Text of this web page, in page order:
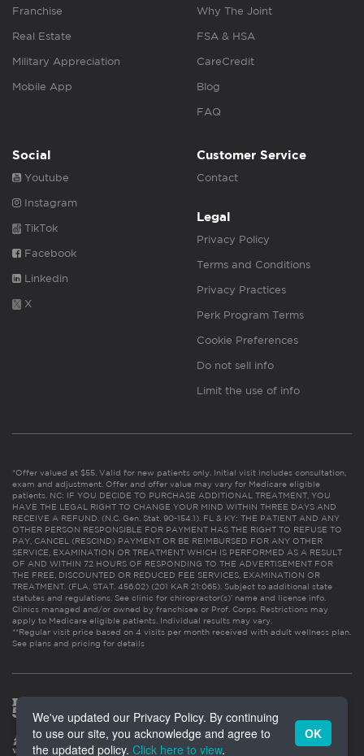
Franchise
Real Estate
Military Appreciation
Mobile App
Why The Joint
FSA & HSA
CareCredit
Blog
FAQ
Social
Youtube
Instagram
TikTok
Facebook
Linkedin
X
Customer Service
Contact
Legal
Privacy Policy
Terms and Conditions
Privacy Practices
Perk Program Terms
Cookie Preferences
Do not sell info
Limit the use of info
*Offer valued at $55. Valid for new patients only. Initial visit includes consultation,
exam and adjustment. Offer and offer value may vary for Medicare eligible
patients. NC: IF YOU DECIDE TO PURCHASE ADDITIONAL TREATMENT, YOU
HAVE THE LEGAL RIGHT TO CHANGE YOUR MIND WITHIN THREE DAYS AND
RECEIVE A REFUND. (N.C. Gen. Stat. 90-154.1). FL & KY: THE PATIENT AND ANY
OTHER PERSON RESPONSIBLE FOR PAYMENT HAS THE RIGHT TO REFUSE TO
PAY, CANCEL (RESCIND) PAYMENT OR BE REIMBURSED FOR ANY OTHER
SERVICE, EXAMINATION OR TREATMENT WHICH IS PERFORMED AS A RESULT
OF AND WITHIN 72 HOURS OF RESPONDING TO THE ADVERTISEMENT FOR
THE FREE, DISCOUNTED OR REDUCED FEE SERVICES, EXAMINATION OR
TREATMENT. (FLA. STAT. 456.02) (201 KAR 21:065). Subject to additional state
statutes and regulations. See clinic for chiropractor(s)’ name and license info.
Clinics managed and/or owned by franchisee or Prof. Corps. Restrictions may
apply to Medicare eligible patients. Individual results may vary.
**Regular visit price based on 4 visits per month received with adult wellness plan.
See plans and pricing for details
We've updated our Privacy Policy. By continuing
to use our site, you acknowledge and agree to
the updated policy. Click here to view.
OK